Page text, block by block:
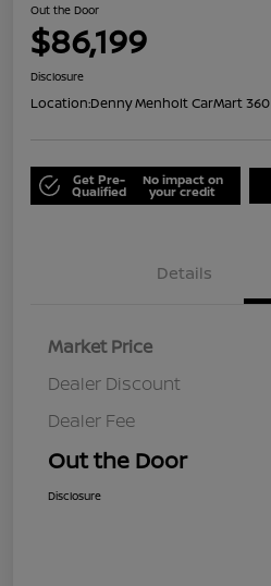
Out the Door
$86,199
Disclosure
Location:Denny Menholt CarMart 360
Get Pre-
Qualified
No impact on
your credit
Details
Market Price
Dealer Discount
Dealer Fee
Out the Door
Disclosure